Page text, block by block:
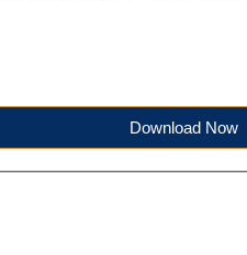
Download Now